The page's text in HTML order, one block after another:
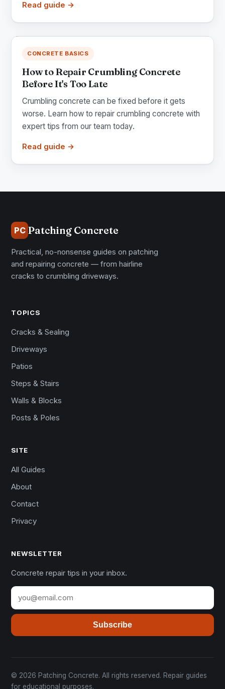
Read guide →
CONCRETE BASICS
How to Repair Crumbling Concrete
Before It's Too Late
Crumbling concrete can be fixed before it gets
worse. Learn how to repair crumbling concrete with
expert tips from our team today.
Read guide →
PC Patching Concrete
Practical, no-nonsense guides on patching
and repairing concrete — from hairline
cracks to crumbling driveways.
TOPICS
Cracks & Sealing
Driveways
Patios
Steps & Stairs
Walls & Blocks
Posts & Poles
SITE
All Guides
About
Contact
Privacy
NEWSLETTER
Concrete repair tips in your inbox.
Subscribe
© 2026 Patching Concrete. All rights reserved. Repair guides
for educational purposes.